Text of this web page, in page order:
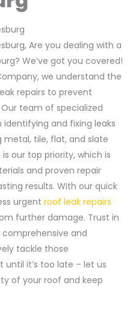
Are you dealing with a
We’ve got you covered!
we understand the
repairs to prevent
team of specialized
and fixing leaks
metal, tile, flat, and slate
our top priority, which is
and proven repair
results. With our quick
urgent roof leak repairs
further damage. Trust in
and
tackle those
until it’s too late – let us
of your roof and keep